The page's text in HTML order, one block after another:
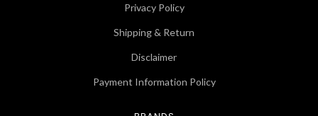
Privacy Policy
Shipping & Return
Disclaimer
Payment Information Policy